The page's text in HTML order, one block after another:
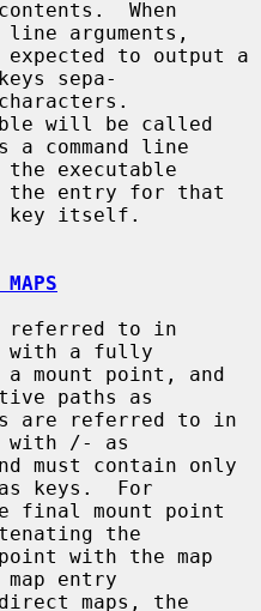
line arguments,
sepa-
will be called
the executable
key itself.
with a fully
paths as
with /- as
keys.  For
the
with the map
entry